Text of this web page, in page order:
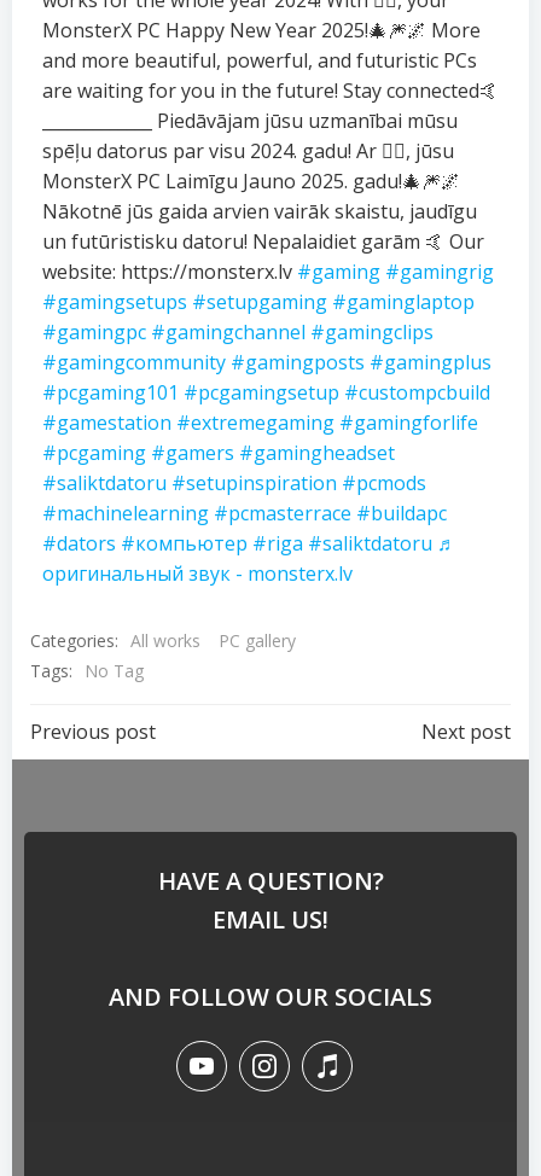
MonsterX PC Happy New Year 2025!🎄🎆🌌 More
and more beautiful, powerful, and futuristic PCs
are waiting for you in the future! Stay connected🤙
_____________ Piedāvājam jūsu uzmanībai mūsu
spēļu datorus par visu 2024. gadu! Ar ❤️‍🔥, jūsu
MonsterX PC Laimīgu Jauno 2025. gadu!🎄🎆🌌
Nākotnē jūs gaida arvien vairāk skaistu, jaudīgu
un futūristisku datoru! Nepalaidiet garām 🤙 Our
website: https://monsterx.lv #gaming #gamingrig
#gamingsetups #setupgaming #gaminglaptop
#gamingpc #gamingchannel #gamingclips
#gamingcommunity #gamingposts #gamingplus
#pcgaming101 #pcgamingsetup #custompcbuild
#gamestation #extremegaming #gamingforlife
#pcgaming #gamers #gamingheadset
#saliktdatoru #setupinspiration #pcmods
#machinelearning #pcmasterrace #buildapc
#dators #компьютер #riga #saliktdatoru ♬
оригинальный звук - monsterx.lv
Categories: All works
PC gallery
Tags:
No Tag
Previous post Next post
HAVE A QUESTION?
EMAIL US!
AND FOLLOW OUR SOCIALS